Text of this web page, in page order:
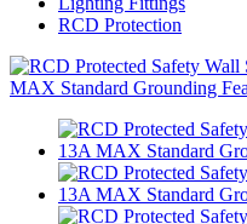
RCD Protection